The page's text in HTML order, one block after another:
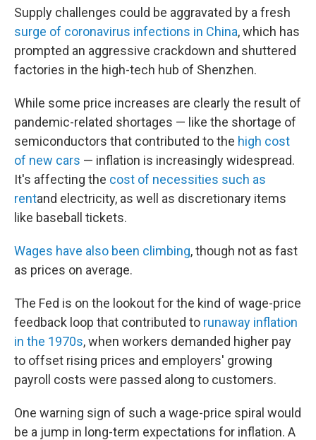
Supply challenges could be aggravated by a fresh
surge of coronavirus infections in China, which has
prompted an aggressive crackdown and shuttered
factories in the high-tech hub of Shenzhen.
While some price increases are clearly the result of
pandemic-related shortages — like the shortage of
semiconductors that contributed to the high cost
of new cars — inflation is increasingly widespread.
It's affecting the cost of necessities such as
rentand electricity, as well as discretionary items
like baseball tickets.
Wages have also been climbing, though not as fast
as prices on average.
The Fed is on the lookout for the kind of wage-price
feedback loop that contributed to runaway inflation
in the 1970s, when workers demanded higher pay
to offset rising prices and employers' growing
payroll costs were passed along to customers.
One warning sign of such a wage-price spiral would
be a jump in long-term expectations for inflation. A